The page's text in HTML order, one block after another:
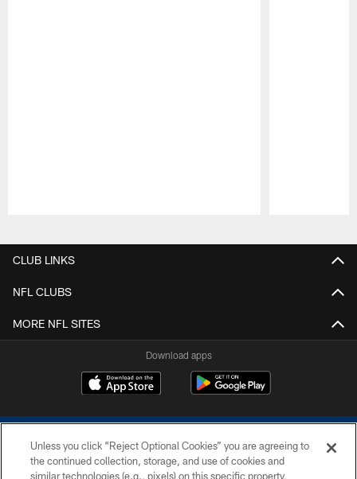
CLUB LINKS
NFL CLUBS
MORE NFL SITES
Download apps
Unless you click “Reject Optional Cookies” you are agreeing to
the continued collection, storage, and use of cookies and
similar technologies (e.g., pixels) on this specific property,